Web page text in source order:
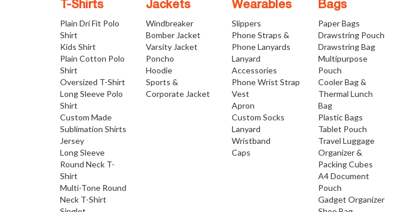
T-Shirts
Plain Dri Fit Polo
Shirt
Kids Shirt
Plain Cotton Polo
Shirt
Oversized T-Shirt
Long Sleeve Polo
Shirt
Custom Made
Sublimation Shirts
Jersey
Long Sleeve
Round Neck T-
Shirt
Multi-Tone Round
Neck T-Shirt
Jackets
Windbreaker
Bomber Jacket
Varsity Jacket
Poncho
Hoodie
Sports &
Corporate Jacket
Wearables
Slippers
Phone Straps &
Phone Lanyards
Lanyard
Accessories
Phone Wrist Strap
Vest
Apron
Custom Socks
Lanyard
Wristband
Caps
Bags
Paper Bags
Drawstring Pouch
Drawstring Bag
Multipurpose
Pouch
Cooler Bag &
Thermal Lunch
Bag
Plastic Bags
Tablet Pouch
Travel Luggage
Organizer &
Packing Cubes
A4 Document
Pouch
Gadget Organizer